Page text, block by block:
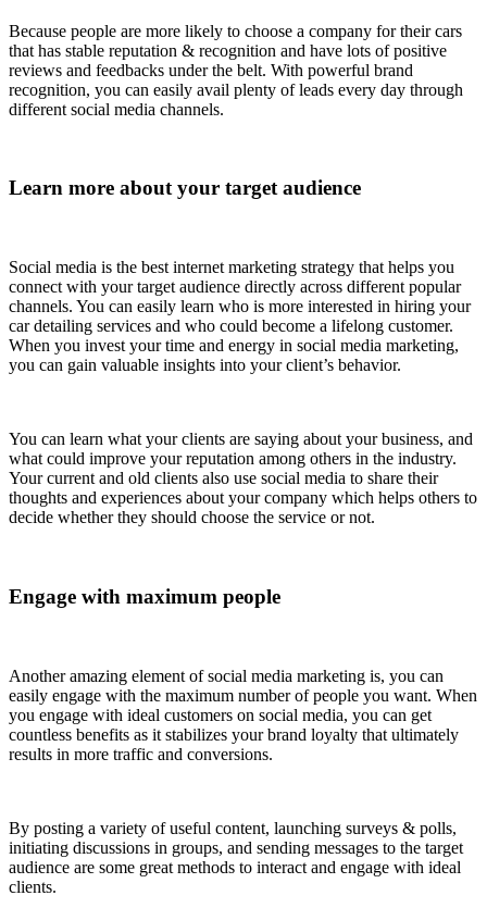
Because people are more likely to choose a company for their cars
that has stable reputation & recognition and have lots of positive
reviews and feedbacks under the belt. With powerful brand
recognition, you can easily avail plenty of leads every day through
different social media channels.
Learn more about your target audience
Social media is the best internet marketing strategy that helps you
connect with your target audience directly across different popular
channels. You can easily learn who is more interested in hiring your
car detailing services and who could become a lifelong customer.
When you invest your time and energy in social media marketing,
you can gain valuable insights into your client’s behavior.
You can learn what your clients are saying about your business, and
what could improve your reputation among others in the industry.
Your current and old clients also use social media to share their
thoughts and experiences about your company which helps others to
decide whether they should choose the service or not.
Engage with maximum people
Another amazing element of social media marketing is, you can
easily engage with the maximum number of people you want. When
you engage with ideal customers on social media, you can get
countless benefits as it stabilizes your brand loyalty that ultimately
results in more traffic and conversions.
By posting a variety of useful content, launching surveys & polls,
initiating discussions in groups, and sending messages to the target
audience are some great methods to interact and engage with ideal
clients.